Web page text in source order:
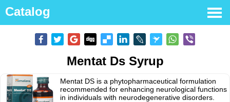
Catalog
Mentat Ds Syrup
Mentat DS is a phytopharmaceutical formulation
recommended for enhancing neurological functions
in individuals with neurodegenerative disorders.